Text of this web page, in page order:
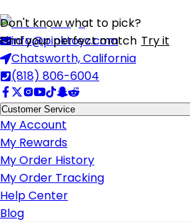
Don't know what to pick?
Find your perfect match Try it
info@pinktoyz.com
Chatsworth, California
(818) 806-6004
Customer Service
My Account
My Rewards
My Order History
My Order Tracking
Help Center
Blog